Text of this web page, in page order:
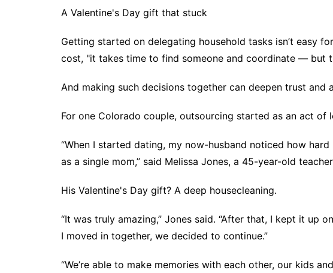
A Valentine's Day gift that stuck
Getting started on delegating household tasks isn’t easy
cost, "it takes time to find someone and coordinate — but
And making such decisions together can deepen trust and
For one Colorado couple, outsourcing started as an act of
“When I started dating, my now-husband noticed how
as a single mom,” said Melissa Jones, a 45-year-old
His Valentine's Day gift? A deep housecleaning.
“It was truly amazing,” Jones said. “After that, I kept it up
I moved in together, we decided to continue.”
“We’re able to make memories with each other, our kids